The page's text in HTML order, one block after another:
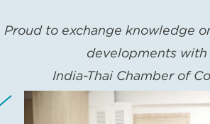
Proud to exchange knowledge
developments with
India-Thai Chamber of